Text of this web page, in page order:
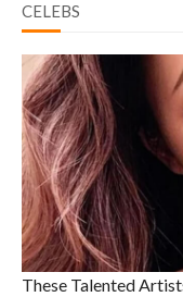
CELEBS
These Talented